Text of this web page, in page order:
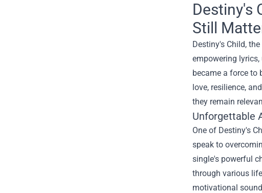
Destiny's
Still
Destiny's Child,
empowering
became a force to
love, resilience,
they remain
Unforgettable
One of Destiny's
speak to
single's powerful
through various
motivational